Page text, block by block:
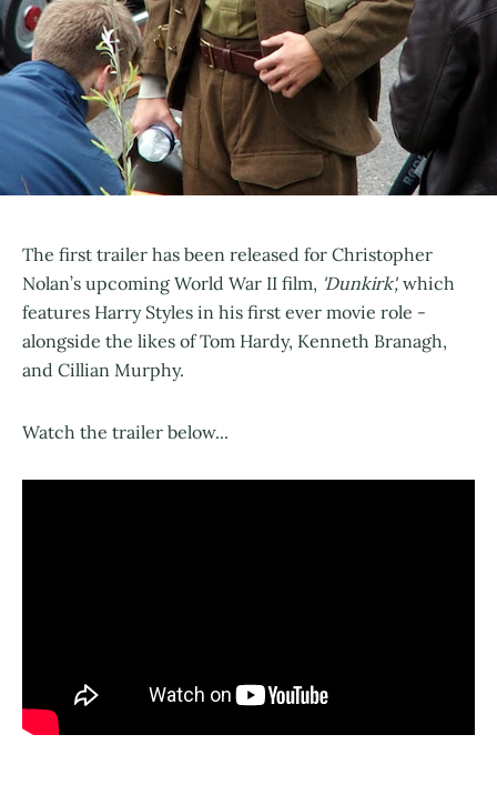
The first trailer has been released for Christopher
Nolan’s upcoming World War II film, 'Dunkirk', which
features Harry Styles in his first ever movie role -
alongside the likes of Tom Hardy, Kenneth Branagh,
and Cillian Murphy.
Watch the trailer below...